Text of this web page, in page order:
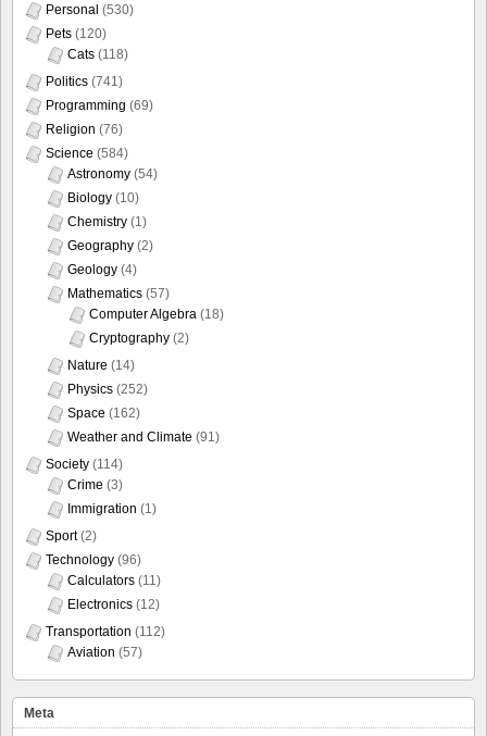
Personal (530)
Pets (120)
Cats (118)
Politics (741)
Programming (69)
Religion (76)
Science (584)
Astronomy (54)
Biology (10)
Chemistry (1)
Geography (2)
Geology (4)
Mathematics (57)
Computer Algebra (18)
Cryptography (2)
Nature (14)
Physics (252)
Space (162)
Weather and Climate (91)
Society (114)
Crime (3)
Immigration (1)
Sport(2)
Technology (96)
Calculators (11)
Electronics (12)
Transportation (112)
Aviation (57)
Meta